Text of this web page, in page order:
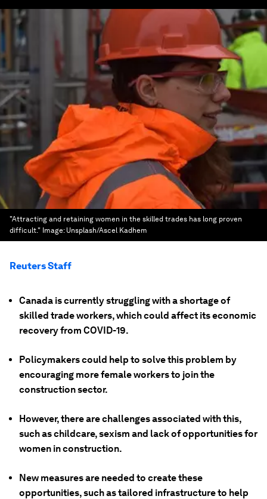
"Attracting and retaining women in the skilled trades has long proven
difficult." Image: Unsplash/Ascel Kadhem
Reuters Staff
Canada is currently struggling with a shortage of
skilled trade workers, which could affect its economic
recovery from COVID-19.
Policymakers could help to solve this problem by
encouraging more female workers to join the
construction sector.
However, there are challenges associated with this,
such as childcare, sexism and lack of opportunities for
women in construction.
New measures are needed to create these
opportunities, such as tailored infrastructure to help